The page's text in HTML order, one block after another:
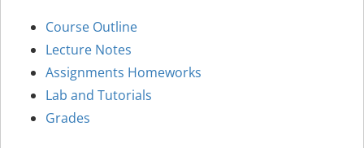
Course Outline
Lecture Notes
Assignments Homeworks
Lab and Tutorials
Grades